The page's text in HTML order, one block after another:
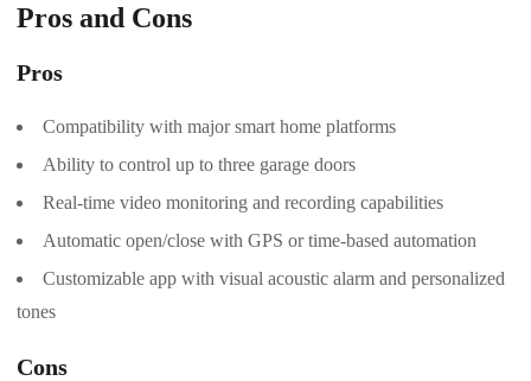
Pros and Cons
Pros
Compatibility with major smart home platforms
Ability to control up to three garage doors
Real-time video monitoring and recording capabilities
Automatic open/close with GPS or time-based automation
Customizable app with visual acoustic alarm and personalized
tones
Cons